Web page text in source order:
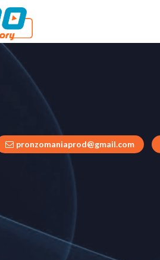
pronzomaniaprod@gmail.com